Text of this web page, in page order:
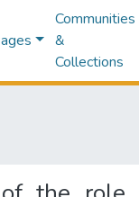
Communities
&
Collections